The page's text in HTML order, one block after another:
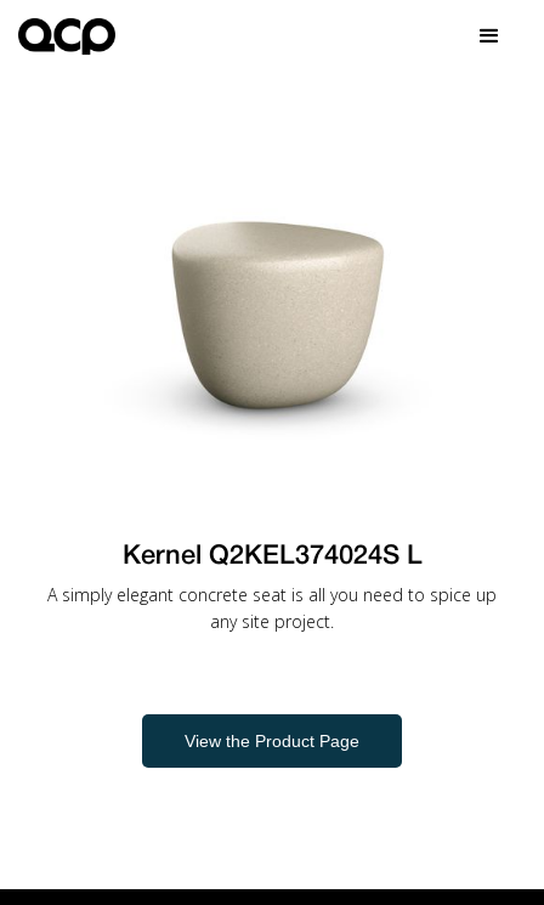
Kernel Q2KEL374024S L
A simply elegant concrete seat is all you need to spice up
any site project.
View the Product Page